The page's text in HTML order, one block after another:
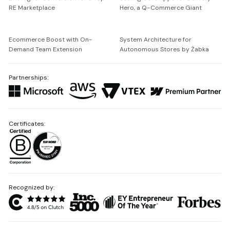
RE Marketplace
Hero, a Q-Commerce Giant
Ecommerce Boost with On-
Demand Team Extension
System Architecture for
Autonomous Stores by Żabka
Partnerships:
Recognized by:
Certificates: